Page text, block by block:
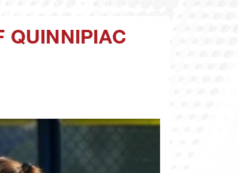
QUINNIPIAC